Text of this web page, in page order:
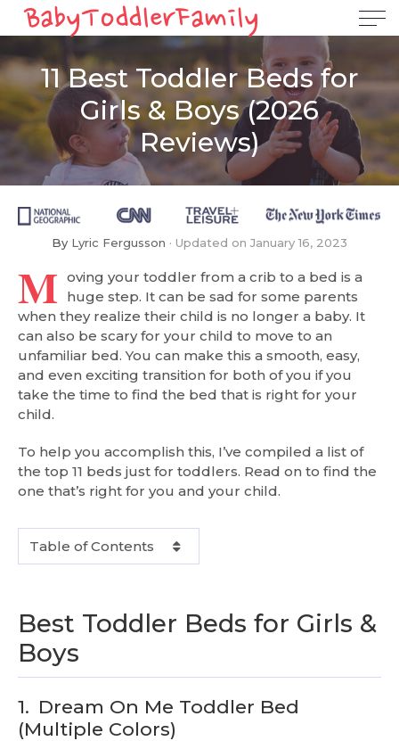
11 Best Toddler Beds for
Girls & Boys (2026
Reviews)
By Lyric Fergusson Updated on January 16, 2023
M oving your toddler from a crib to a bed is a
huge step. It can be sad for some parents
when they realize their child is no longer a baby. It
can also be scary for your child to move to an
unfamiliar bed. You can make this a smooth, easy,
and even exciting transition for both of you if you
take the time to find the bed that is right for your
child.
To help you accomplish this, I’ve compiled a list of
the top 11 beds just for toddlers. Read on to find the
one that’s right for you and your child.
Table of Contents
Best Toddler Beds for Girls &
Boys
1. Dream On Me Toddler Bed
(Multiple Colors)